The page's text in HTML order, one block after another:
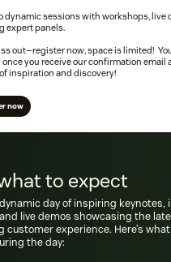
dynamic sessions with workshops, live
expert panels.
out—register now, space is limited!
you receive our confirmation email
inspiration and discovery!
now
to expect
day of inspiring keynotes,
live demos showcasing the
experience. Here’s
the day: